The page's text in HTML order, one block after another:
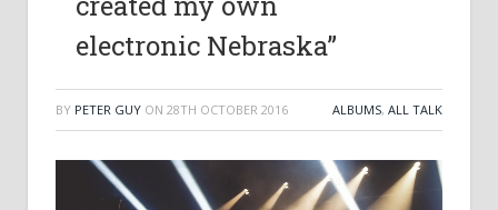
electronic Nebraska”
BY PETER GUY ON 28TH OCTOBER 2016 ALBUMS, ALL TALK